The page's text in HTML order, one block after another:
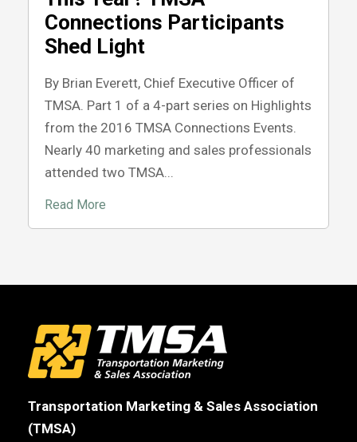
Connections Participants
Shed Light
By Brian Everett, Chief Executive Officer of
TMSA. Part 1 of a 4-part series on Highlights
from the 2016 TMSA Connections Events.
Nearly 40 marketing and sales professionals
attended two TMSA...
Read More
Transportation Marketing & Sales Association
(TMSA)